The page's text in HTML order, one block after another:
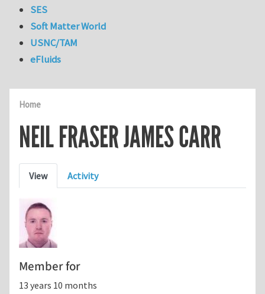
Home
NEIL FRASER JAMES CARR
Primary tabs
View Activity
Member for
13 years 10 months
SES
Soft Matter World
USNC/TAM
eFluids